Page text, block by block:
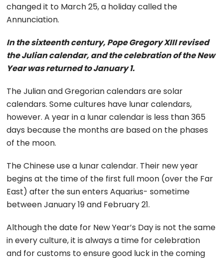
changed it to March 25, a holiday called the
Annunciation.
In the sixteenth century, Pope Gregory XIII revised
the Julian calendar, and the celebration of the New
Year was returned to January 1.
The Julian and Gregorian calendars are solar
calendars. Some cultures have lunar calendars,
however. A year in a lunar calendar is less than 365
days because the months are based on the phases
of the moon.
The Chinese use a lunar calendar. Their new year
begins at the time of the first full moon (over the Far
East) after the sun enters Aquarius- sometime
between January 19 and February 21.
Although the date for New Year’s Day is not the same
in every culture, it is always a time for celebration
and for customs to ensure good luck in the coming